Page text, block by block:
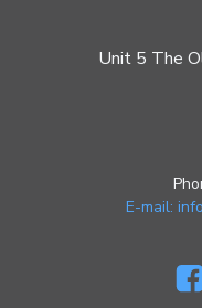
Unit 5 The
E-mail: